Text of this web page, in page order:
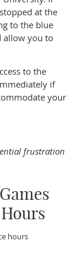
at the
to the blue
allow you to
to the
if
your
frustration
hours